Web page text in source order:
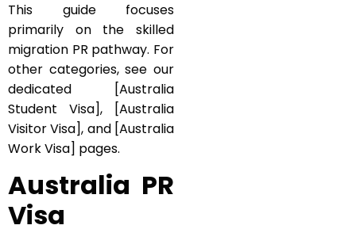
This guide focuses
primarily on the skilled
migration PR pathway. For
other categories, see our
dedicated [Australia
Student Visa], [Australia
Visitor Visa], and [Australia
Work Visa] pages.
Australia PR
Visa